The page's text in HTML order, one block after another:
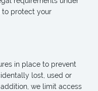
protect your
in place to prevent
lost, used or
we limit access